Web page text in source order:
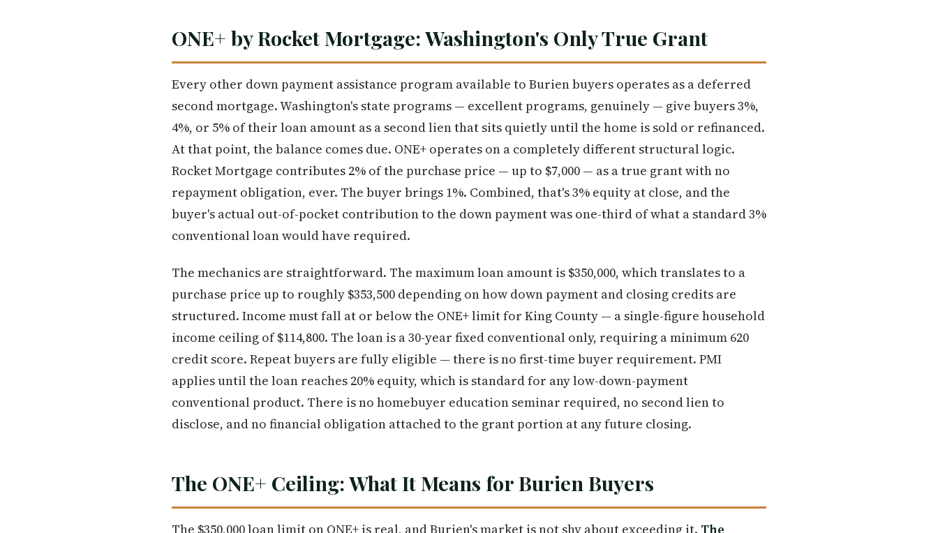
ONE+ by Rocket Mortgage: Washington's Only True Grant
Every other down payment assistance program available to Burien buyers operates as a deferred
second mortgage. Washington's state programs — excellent programs, genuinely — give buyers 3%,
4%, or 5% of their loan amount as a second lien that sits quietly until the home is sold or refinanced.
At that point, the balance comes due. ONE+ operates on a completely different structural logic.
Rocket Mortgage contributes 2% of the purchase price — up to $7,000 — as a true grant with no
repayment obligation, ever. The buyer brings 1%. Combined, that's 3% equity at close, and the
buyer's actual out-of-pocket contribution to the down payment was one-third of what a standard 3%
conventional loan would have required.
The mechanics are straightforward. The maximum loan amount is $350,000, which translates to a
purchase price up to roughly $353,500 depending on how down payment and closing credits are
structured. Income must fall at or below the ONE+ limit for King County — a single-figure household
income ceiling of $114,800. The loan is a 30-year fixed conventional only, requiring a minimum 620
credit score. Repeat buyers are fully eligible — there is no first-time buyer requirement. PMI
applies until the loan reaches 20% equity, which is standard for any low-down-payment
conventional product. There is no homebuyer education seminar required, no second lien to
disclose, and no financial obligation attached to the grant portion at any future closing.
The ONE+ Ceiling: What It Means for Burien Buyers
The $350,000 loan limit on ONE+ is real, and Burien's market is not shy about exceeding it. The